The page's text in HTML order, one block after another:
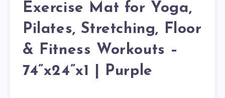
Exercise Mat for Yoga,
Pilates, Stretching, Floor
& Fitness Workouts –
74”x24”x1 | Purple